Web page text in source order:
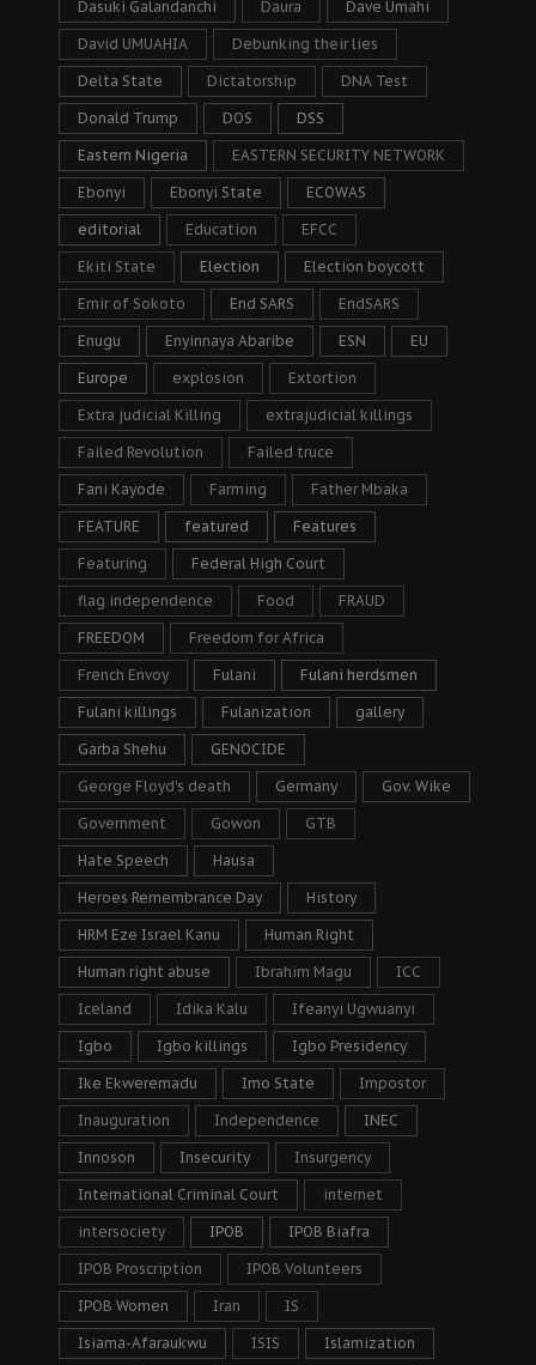
Dasuki Galandanchi Daura Dave Umahi
David UMUAHIA Debunking their lies
Delta State Dictatorship DNA Test
Donald Trump DOS DSS
Eastern Nigeria EASTERN SECURITY NETWORK
Ebonyi Ebonyi State ECOWAS
editorial Education EFCC
Ekiti State Election Election boycott
Emir of Sokoto End SARS EndSARS
Enugu Enyinnaya Abaribe ESN EU
Europe explosion Extortion
Extra judicial Killing extrajudicial killings
Failed Revolution Failed truce
Fani Kayode Farming Father Mbaka
FEATURE featured Features
Featuring Federal High Court
flag independence Food FRAUD
FREEDOM Freedom for Africa
French Envoy Fulani Fulani herdsmen
Fulani killings Fulanization gallery
Garba Shehu GENOCIDE
George Floyd's death Germany Gov. Wike
Government Gowon GTB
Hate Speech Hausa
Heroes Remembrance Day History
HRM Eze Israel Kanu Human Right
Human right abuse Ibrahim Magu ICC
Iceland Idika Kalu Ifeanyi Ugwuanyi
Igbo Igbo killings Igbo Presidency
Ike Ekweremadu Imo State Impostor
Inauguration Independence INEC
Innoson Insecurity Insurgency
International Criminal Court internet
intersociety IPOB IPOB Biafra
IPOB Proscription IPOB Volunteers
IPOB Women Iran IS
Isiama-Afaraukwu ISIS Islamization